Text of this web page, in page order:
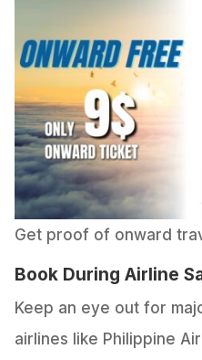
Get proof of onward
Book During Airline
Keep an eye out for
airlines like Philippine